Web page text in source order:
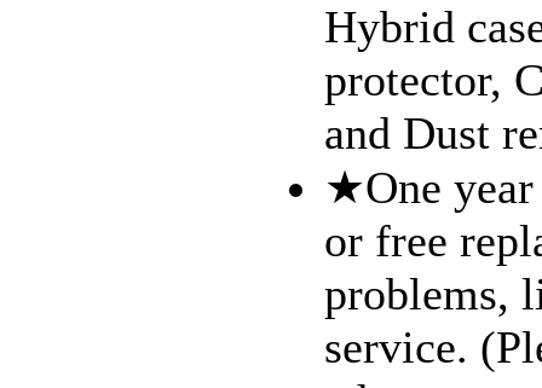
Hybrid
protector,
and Dust
★One
or free
problems,
service.